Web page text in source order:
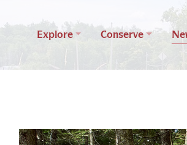
Explore Conserve